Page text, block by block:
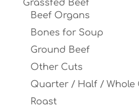
Grassfed Beef
Beef Organs
Bones for Soup
Ground Beef
Other Cuts
Quarter / Half / Whole
Roast